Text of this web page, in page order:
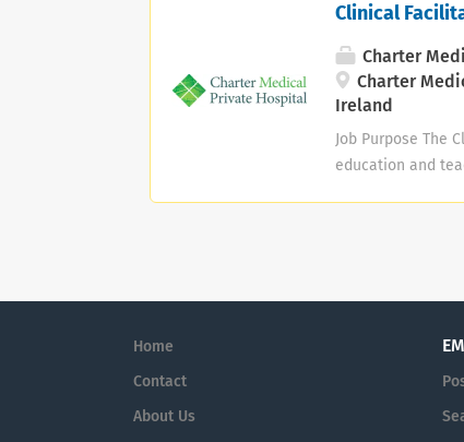
Clinical
Charter
Charter
Ireland
Job Purpose The
education and
Injuries Unit
Home
Contact
About Us